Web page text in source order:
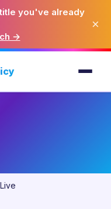
you've already
→
×